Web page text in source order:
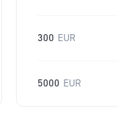
300 EUR
5000 EUR